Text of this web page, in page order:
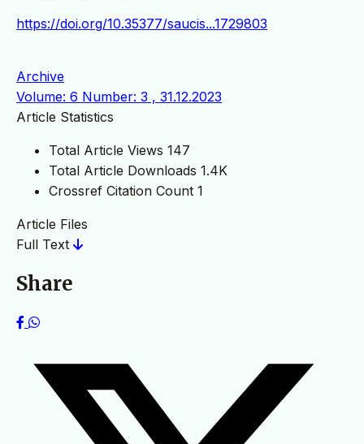
https://doi.org/10.35377/saucis...1729803
Archive
Volume: 6 Number: 3 , 31.12.2023
Article Statistics
Total Article Views 147
Total Article Downloads 1.4K
Crossref Citation Count 1
Article Files
Full Text
Share